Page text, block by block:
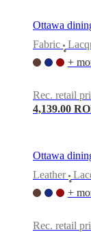
Ottawa
Fabric
•
+
Rec. retail
4,139.00
Ottawa
Leather
•
+
Rec. retail